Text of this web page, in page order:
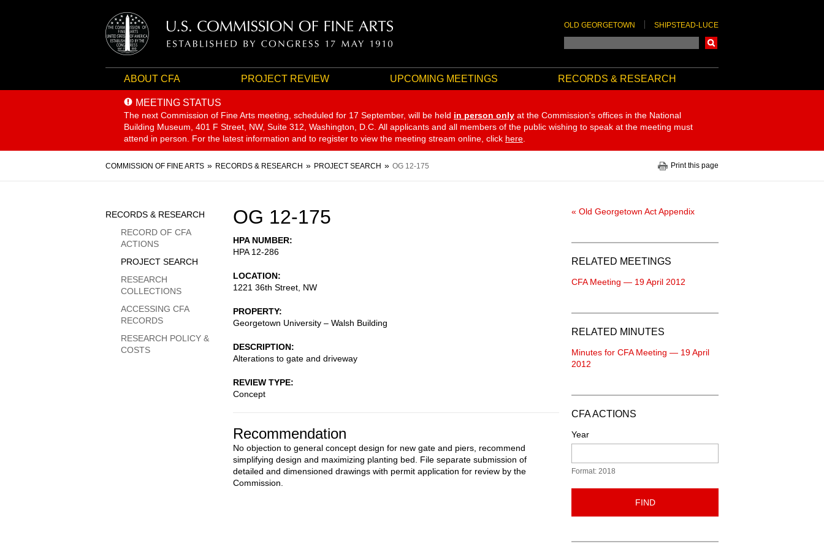
OLD GEORGETOWN SHIPSTEAD-LUCE
ABOUT CFA PROJECT REVIEW UPCOMING MEETINGS RECORDS & RESEARCH
MEETING STATUS
The next Commission of Fine Arts meeting, scheduled for 17 September, will be held in person only at the Commission's offices in the National
Building Museum, 401 F Street, NW, Suite 312, Washington, D.C. All applicants and all members of the public wishing to speak at the meeting must
attend in person. For the latest information and to register to view the meeting stream online, click here
Breadcrumb
COMMISSION OF FINE ARTS RECORDS & RESEARCH PROJECT SEARCH OG 12-175 Print this page
OG 12-175
HPA NUMBER
HPA 12-286
LOCATION
1221 36th Street, NW
PROPERTY
Georgetown University – Walsh Building
DESCRIPTION
Alterations to gate and driveway
REVIEW TYPE
Concept
Recommendation
No objection to general concept design for new gate and piers, recommend
simplifying design and maximizing planting bed. File separate submission of
detailed and dimensioned drawings with permit application for review by the
Commission.
Sidebar
Menu
RECORDS & RESEARCH
RECORD OF CFA
ACTIONS
PROJECT SEARCH
RESEARCH
COLLECTIONS
ACCESSING CFA
RECORDS
RESEARCH POLICY &
COSTS
« Old Georgetown Act Appendix
RELATED MEETINGS
CFA Meeting — 19 April 2012
RELATED MINUTES
Minutes for CFA Meeting — 19 April
2012
CFA ACTIONS
Year
Format: 2018
FIND